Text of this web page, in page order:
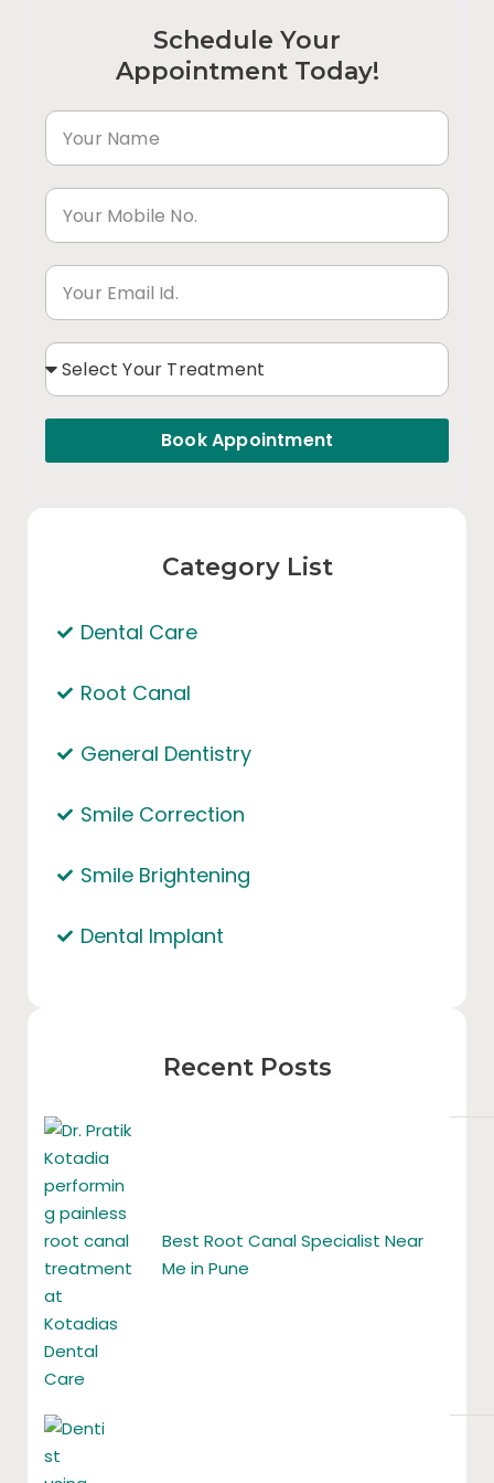
Schedule Your
Appointment Today!
Book Appointment
Category List
Dental Care
Root Canal
General Dentistry
Smile Correction
Smile Brightening
Dental Implant
Recent Posts
Best Root Canal Specialist Near
Me in Pune